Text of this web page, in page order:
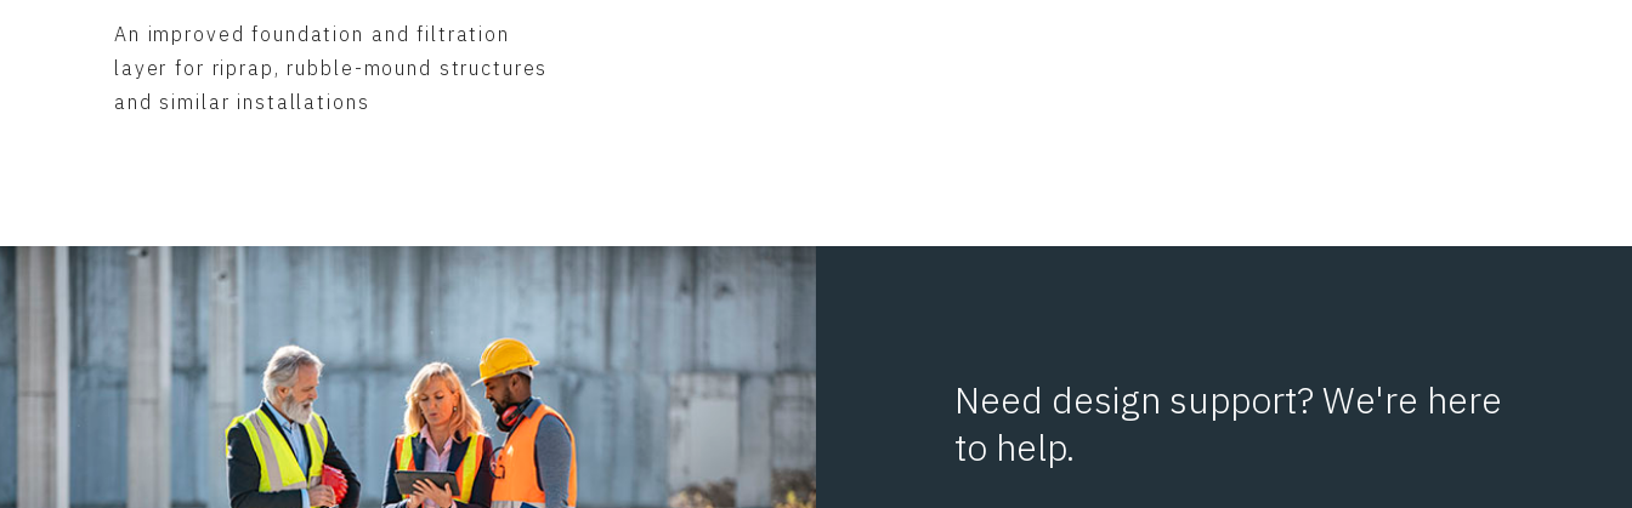
An improved foundation and filtration
layer for riprap, rubble-mound structures
and similar installations
Need design support? We're here
to help.